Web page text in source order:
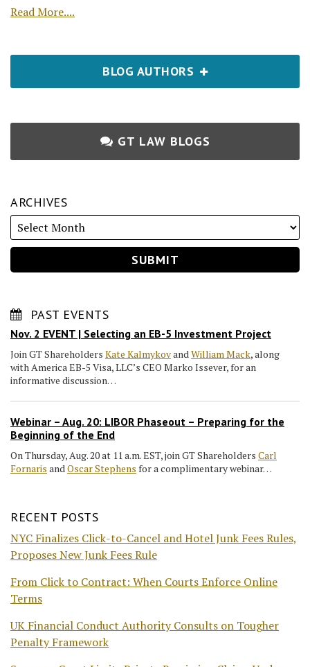
Read More....
BLOG AUTHORS
GT LAW BLOGS
ARCHIVES
PAST EVENTS
Nov. 2 EVENT | Selecting an EB-5 Investment Project
Join GT Shareholders Kate Kalmykovand William Mack, along
with America EB-5 Visa, LLC’s CEO Marko Issever, for an
informative discussion…
Webinar – Aug. 20: LIBOR Phaseout – Preparing for the
Beginning of the End
On Thursday, Aug. 20 at 11 a.m. EST, join GT Shareholders Carl
Fornaris and Oscar Stephens for a complimentary webinar…
RECENT POSTS
NYC Finalizes Click-to-Cancel and Hotel Junk Fees Rules,
Proposes New Junk Fees Rule
From Click to Contract: When Courts Enforce Online
Terms
UK Financial Conduct Authority Consults on Tougher
Penalty Framework